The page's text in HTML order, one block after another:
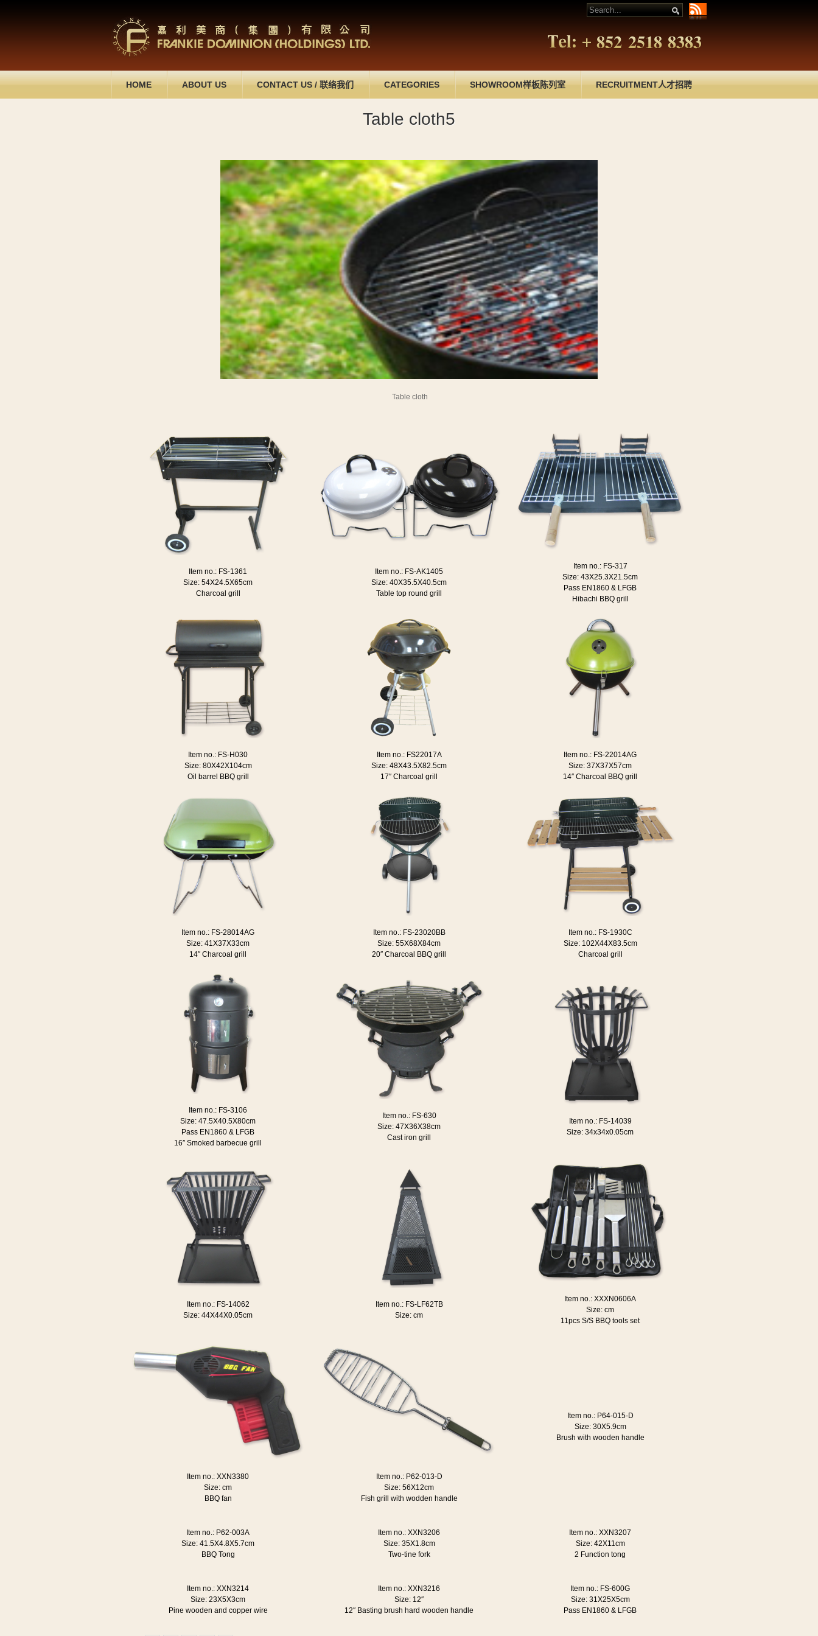
HOME ABOUT US CONTACT US/联络我们 CATEGORIES SHOWROOM样板陈列室 RECRUITMENT人才招聘
Table cloth5
Table cloth
Item no.: FS-1361
Size: 54X24.5X65cm
Charcoal grill
Item no.: FS-AK1405
Size: 40X35.5X40.5cm
Table top round grill
Item no.: FS-317
Size: 43X25.3X21.5cm
Pass EN1860 & LFGB
Hibachi BBQ grill
Item no.: FS-H030
Size: 80X42X104cm
Oil barrel BBQ grill
Item no.: FS22017A
Size: 48X43.5X82.5cm
17″ Charcoal grill
Item no.: FS-22014AG
Size: 37X37X57cm
14″ Charcoal BBQ grill
Item no.: FS-28014AG
Size: 41X37X33cm
14″ Charcoal grill
Item no.: FS-23020BB
Size: 55X68X84cm
20″ Charcoal BBQ grill
Item no.: FS-1930C
Size: 102X44X83.5cm
Charcoal grill
Item no.: FS-3106
Size: 47.5X40.5X80cm
Pass EN1860 & LFGB
16″ Smoked barbecue grill
Item no.: FS-630
Size: 47X36X38cm
Cast iron grill
Item no.: FS-14039
Size: 34x34x0.05cm
Item no.: FS-14062
Size: 44X44X0.05cm
Item no.: FS-LF62TB
Size: cm
Item no.: XXXN0606A
Size: cm
11pcs S/S BBQ tools set
Item no.: XXN3380
Size: cm
BBQ fan
Item no.: P62-013-D
Size: 56X12cm
Fish grill with wodden handle
Item no.: P64-015-D
Size: 30X5.9cm
Brush with wooden handle
Item no.: P62-003A
Size: 41.5X4.8X5.7cm
BBQ Tong
Item no.: XXN3206
Size: 35X1.8cm
Two-tine fork
Item no.: XXN3207
Size: 42X11cm
2 Function tong
Item no.: XXN3214
Size: 23X5X3cm
Pine wooden and copper wire
Item no.: XXN3216
Size: 12″
12″ Basting brush hard wooden handle
Item no.: FS-600G
Size: 31X25X5cm
Pass EN1860 & LFGB